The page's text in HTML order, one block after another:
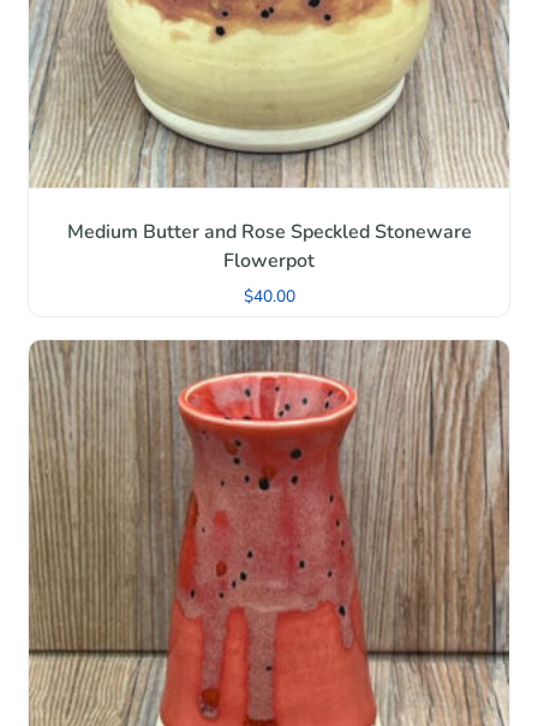
Medium Butter and Rose Speckled Stoneware
Flowerpot
$40.00